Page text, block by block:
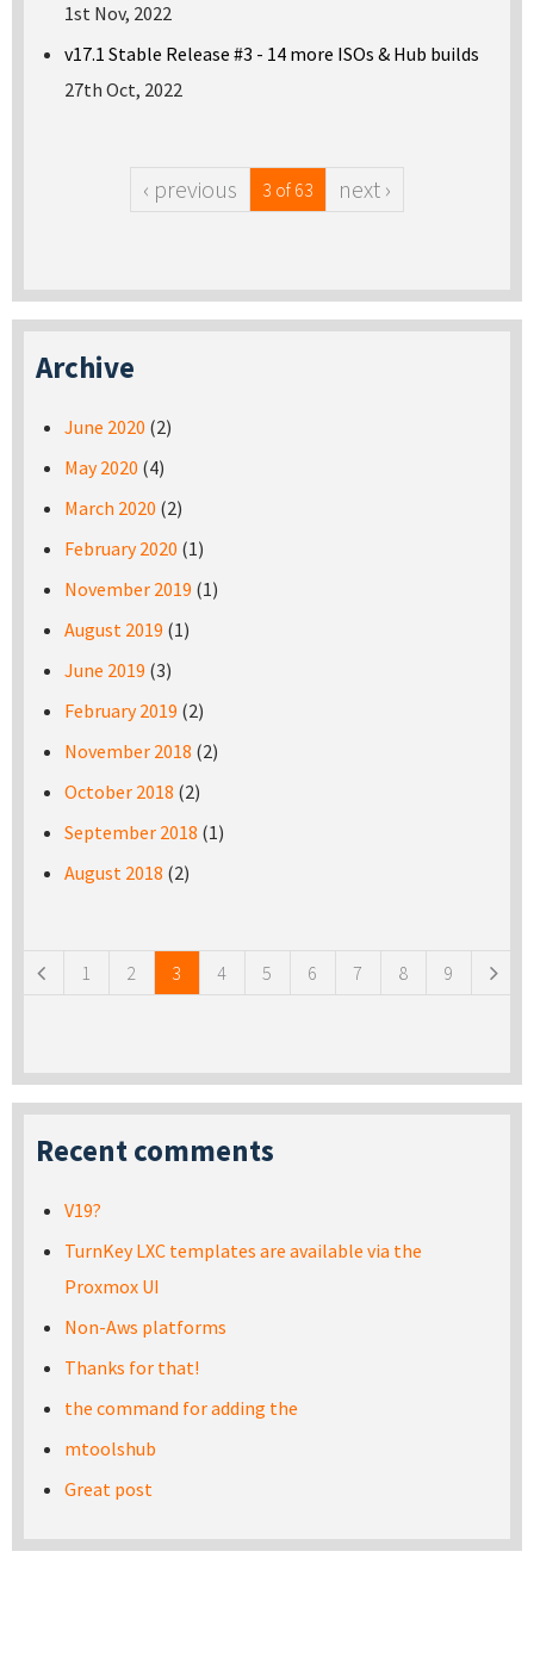
1st Nov, 2022
v17.1 Stable Release #3 - 14 more ISOs & Hub builds
27th Oct, 2022
‹ previous 3 of 63 next ›
Archive
June 2020 (2)
May 2020 (4)
March 2020 (2)
February 2020 (1)
November 2019 (1)
August 2019 (1)
June 2019 (3)
February 2019 (2)
November 2018 (2)
October 2018 (2)
September 2018 (1)
August 2018 (2)
1 2 3 4 5 6 7 8 9
Recent comments
V19?
TurnKey LXC templates are available via the
Proxmox UI
Non-Aws platforms
Thanks for that!
the command for adding the
mtoolshub
Great post